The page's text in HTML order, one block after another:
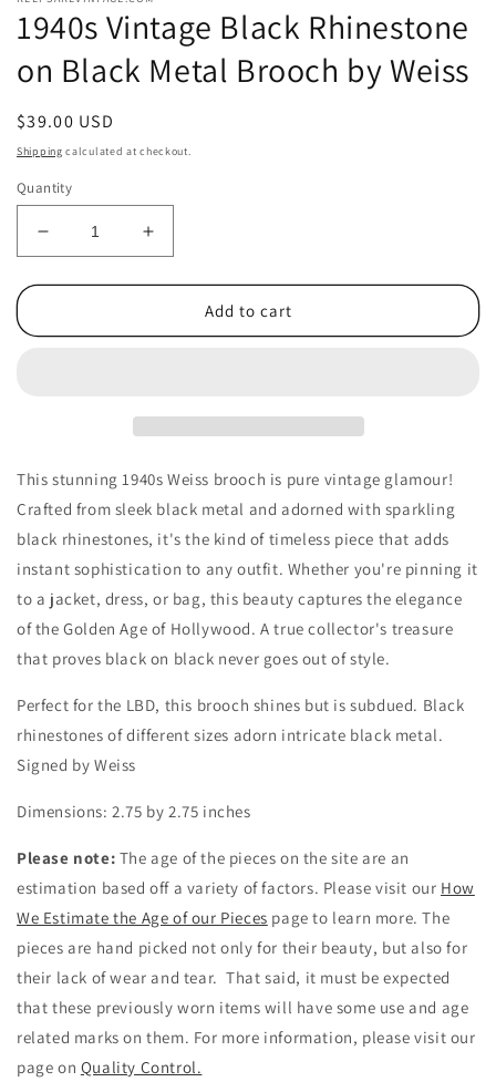
1940s Vintage Black Rhinestone
on Black Metal Brooch by Weiss
Regular
price
$39.00 USD
Shipping calculated at checkout.
Quantity
Decrease
quantity
for
Vintage
Brooch
Weiss
Increase
quantity
for
Vintage
Brooch
Weiss
Add to cart
This stunning 1940s Weiss brooch is pure vintage glamour!
Crafted from sleek black metal and adorned with sparkling
black rhinestones, it's the kind of timeless piece that adds
instant sophistication to any outfit. Whether you're pinning it
to a jacket, dress, or bag, this beauty captures the elegance
of the Golden Age of Hollywood. A true collector's treasure
that proves black on black never goes out of style.
Perfect for the LBD, this brooch shines but is subdued. Black
rhinestones of different sizes adorn intricate black metal.
Signed by Weiss
Dimensions: 2.75 by 2.75 inches
Please note: The age of the pieces on the site are an
estimation based off a variety of factors. Please visit our How
We Estimate the Age of our Pieces page to learn more. The
pieces are hand picked not only for their beauty, but also for
their lack of wear and tear. That said, it must be expected
that these previously worn items will have some use and age
related marks on them. For more information, please visit our
page on Quality Control.